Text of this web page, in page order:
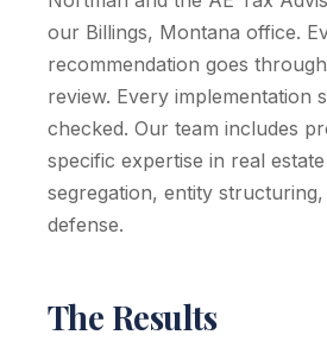
our Billings, Montana office.
recommendation goes
review. Every implementation
checked. Our team includes
specific expertise in real
segregation, entity
defense.
The Results